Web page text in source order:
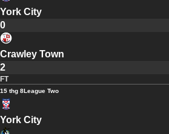
York City
0
Crawley Town
2
FT
15 thg 8League Two
York City